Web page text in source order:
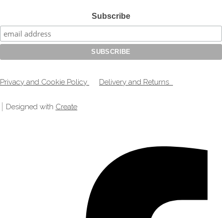
Subscribe
Privacy and Cookie Policy Delivery and Returns
Designed with Create